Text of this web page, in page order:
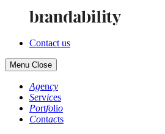
Contact us
Menu Close
Agency
Services
Portfolio
Contacts